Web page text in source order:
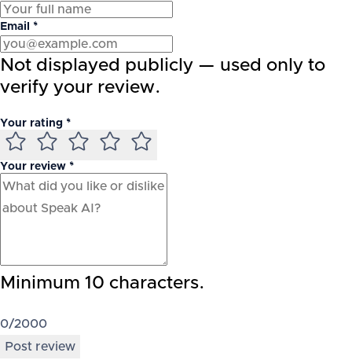
Email *
Not displayed publicly — used only to
verify your review.
Your rating *
Your review *
Minimum 10 characters.
0/2000
Post review